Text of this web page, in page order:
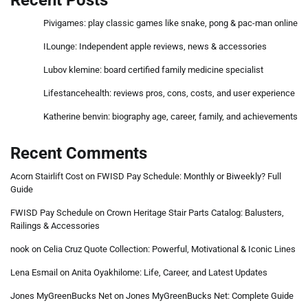
Pivigames: play classic games like snake, pong & pac-man online
ILounge: Independent apple reviews, news & accessories
Lubov klemine: board certified family medicine specialist
Lifestancehealth: reviews pros, cons, costs, and user experience
Katherine benvin: biography age, career, family, and achievements
Recent Comments
Acorn Stairlift Cost on FWISD Pay Schedule: Monthly or Biweekly? Full
Guide
FWISD Pay Schedule on Crown Heritage Stair Parts Catalog: Balusters,
Railings & Accessories
nook on Celia Cruz Quote Collection: Powerful, Motivational & Iconic Lines
Lena Esmail on Anita Oyakhilome: Life, Career, and Latest Updates
Jones MyGreenBucks Net on Jones MyGreenBucks Net: Complete Guide